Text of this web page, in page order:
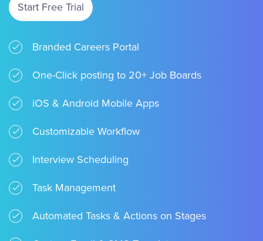
Start Free Trial
Branded Careers Portal
One-Click posting to 20+ Job Boards
iOS & Android Mobile Apps
Customizable Workflow
Interview Scheduling
Task Management
Automated Tasks & Actions on Stages